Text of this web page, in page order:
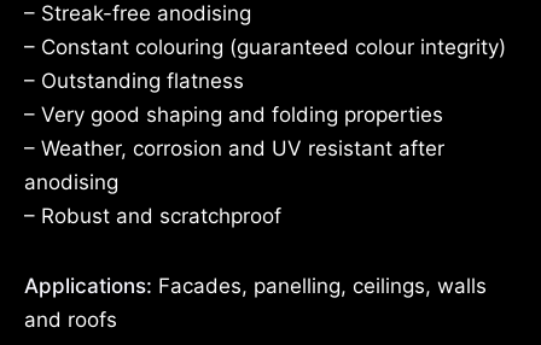
– Streak-free anodising
– Constant colouring (guaranteed colour integrity)
– Outstanding flatness
– Very good shaping and folding properties
– Weather, corrosion and UV resistant after
anodising
– Robust and scratchproof
Applications: Facades, panelling, ceilings, walls
and roofs